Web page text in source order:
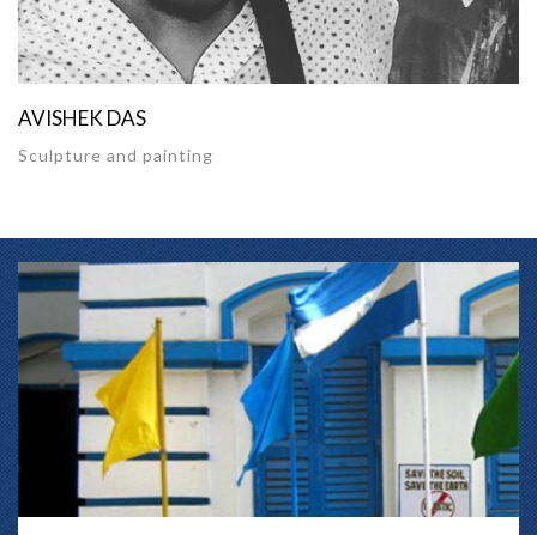
AVISHEK DAS
Sculpture and painting